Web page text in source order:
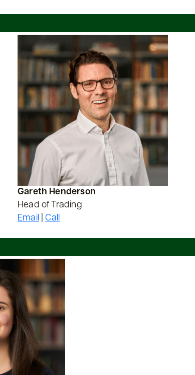
Gareth Henderson
Head of Trading
Email|Call